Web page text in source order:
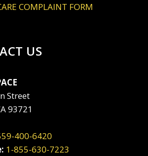
COMPLAINT FORM
US
Street
93721
400-6420
1-855-630-7223